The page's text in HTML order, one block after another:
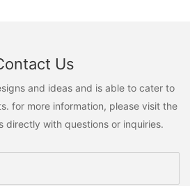
Us
and ideas and is able to cater to
for more information, please visit the
directly with questions or inquiries.